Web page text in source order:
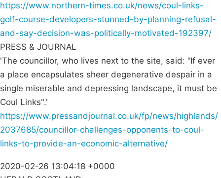
https://www.northern-times.co.uk/news/coul-links-
golf-course-developers-stunned-by-planning-refusal-
and-say-decision-was-politically-motivated-192397/
PRESS & JOURNAL
'The councillor, who lives next to the site, said: “If ever
a place encapsulates sheer degenerative despair in a
single miserable and depressing landscape, it must be
Coul Links".'
https://www.pressandjournal.co.uk/fp/news/highlands/
2037685/councillor-challenges-opponents-to-coul-
links-to-provide-an-economic-alternative/
2020-02-26 13:04:18 +0000